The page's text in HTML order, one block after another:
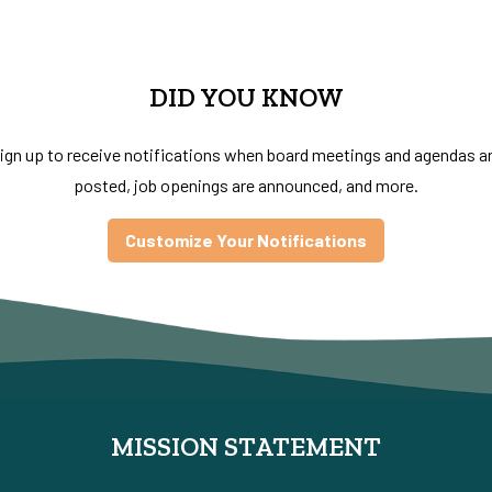
DID YOU KNOW
up to receive notifications when board meetings and agendas
posted, job openings are announced, and more.
Customize Your Notifications
MISSION STATEMENT